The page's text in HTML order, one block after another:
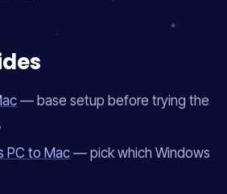
— base setup before trying the
PC to Mac — pick which Windows